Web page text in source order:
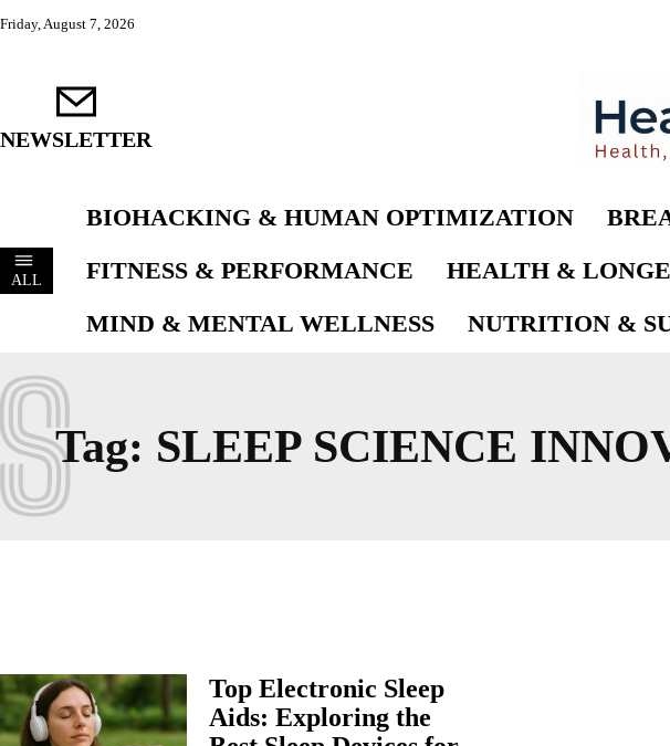
Friday, August 7, 2026
NEWSLETTER
ALL
BIOHACKING & HUMAN OPTIMIZATION
FITNESS & PERFORMANCE
HEALTH &
MIND & MENTAL WELLNESS
NUTRITION &
Tag: SLEEP SCIENCE
Top Electronic Sleep
Aids: Exploring the